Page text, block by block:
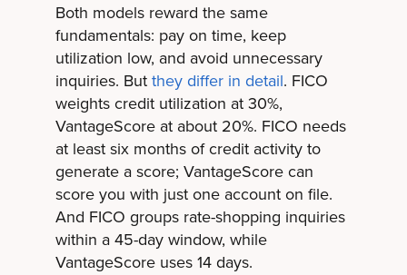
Both models reward the same
fundamentals: pay on time, keep
utilization low, and avoid unnecessary
inquiries. Butthey differ in detail. FICO
weights credit utilization at 30%,
VantageScore at about 20%. FICO needs
at least six months of credit activity to
generate a score; VantageScore can
score you with just one account on file.
And FICO groups rate-shopping inquiries
within a 45-day window, while
VantageScore uses 14 days.